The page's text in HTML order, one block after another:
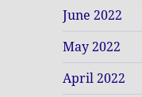
June 2022
May 2022
April 2022